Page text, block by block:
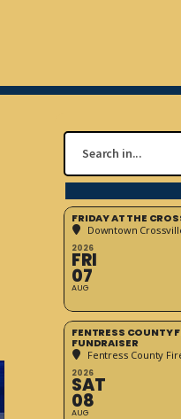
FRIDAY AT THE
Downtown
2026
FRI
07
AUG
FENTRESS COUNTY
FUNDRAISER
Fentress County
2026
SAT
08
AUG